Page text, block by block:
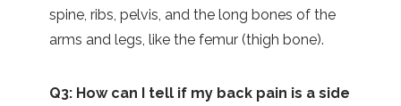
spine, ribs, pelvis, and the long bones of the
arms and legs, like the femur (thigh bone).
Q3: How can I tell if my back pain is a side